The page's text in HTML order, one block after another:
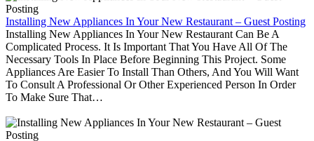
Installing New Appliances In Your New Restaurant – Guest Posting
Installing New Appliances In Your New Restaurant Can Be A
Complicated Process. It Is Important That You Have All Of The
Necessary Tools In Place Before Beginning This Project. Some
Appliances Are Easier To Install Than Others, And You Will Want
To Consult A Professional Or Other Experienced Person In Order
To Make Sure That…